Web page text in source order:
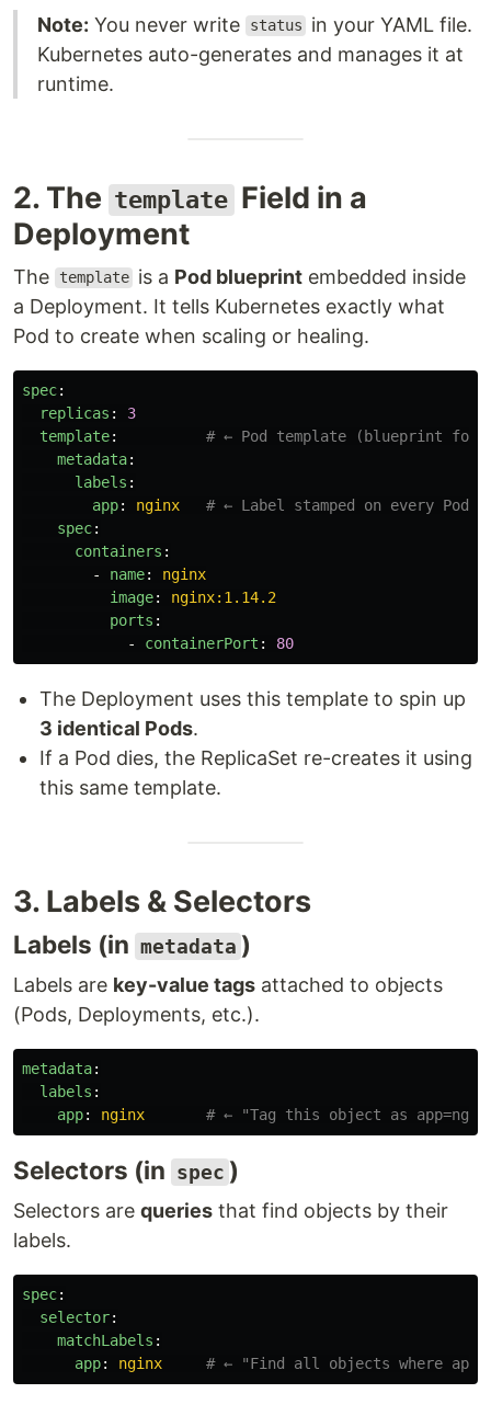
Note: You never write status
in your YAML file.
Kubernetes auto-generates and manages it at
runtime.
2. The template Field in a
Deployment
The template is a Pod blueprint embedded inside
a Deployment. It tells Kubernetes exactly what
Pod to create when scaling or healing.
spec:
replicas :
3
template:
# ← Pod template (blueprint for
metadata:
labels :
app: nginx
# ← Label stamped on every Pod
spec:
containers :
-
name:
nginx
image:
nginx:1.14.2
ports :
-
containerPort : 80
The Deployment uses this template to spin up
3 identical Pods.
If a Pod dies, the ReplicaSet re-creates it using
this same template.
3. Labels & Selectors
Labels (in metadata )
Labels are key-value tags attached to objects
(Pods, Deployments, etc.).
metadata:
labels :
app: nginx # ← "Tag this object as
Selectors (in spec )
Selectors are queries that find objects by their
labels.
spec:
selector:
matchLabels :
app: nginx # ← "Find all objects where